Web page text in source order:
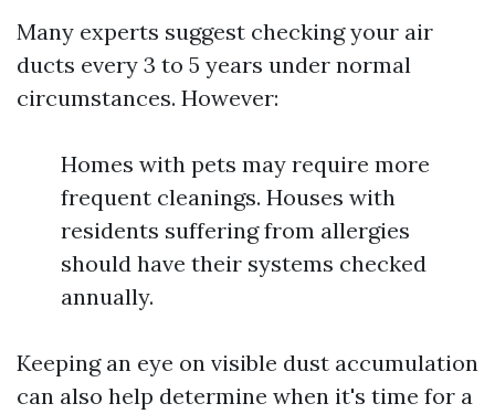
Many experts suggest checking your air
ducts every 3 to 5 years under normal
circumstances. However:
Homes with pets may require more
frequent cleanings. Houses with
residents suffering from allergies
should have their systems checked
annually.
Keeping an eye on visible dust accumulation
can also help determine when it's time for a